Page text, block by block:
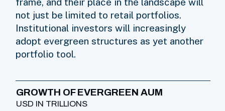
GROWTH OF EVERGREEN AUM
USD IN TRILLIONS
frame, and their place in the landscape will
not just be limited to retail portfolios.
Institutional investors will increasingly
adopt evergreen structures as yet another
portfolio tool.